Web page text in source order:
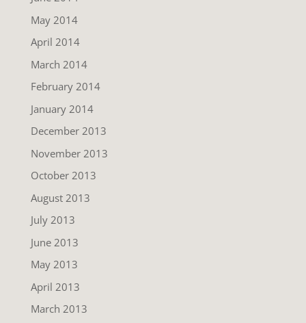
May 2014
April 2014
March 2014
February 2014
January 2014
December 2013
November 2013
October 2013
August 2013
July 2013
June 2013
May 2013
April 2013
March 2013